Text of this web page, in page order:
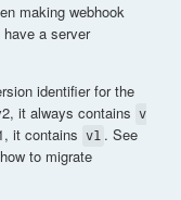
making webhook
a server
identifier for the
it always contains v
it contains v1 . See
to migrate